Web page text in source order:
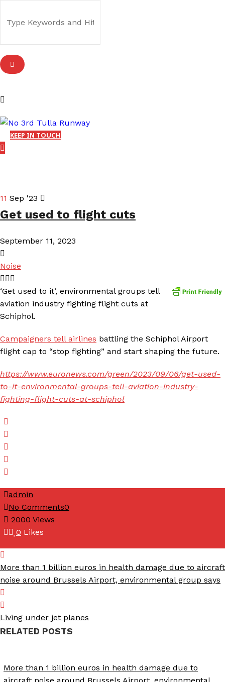
KEEP IN TOUCH
11 Sep '23
Get used to flight cuts
September 11, 2023
Noise
‘Get used to it’, environmental groups tell
aviation industry fighting flight cuts at
Schiphol.
Campaigners tell airlines battling the Schiphol Airport
flight cap to “stop fighting” and start shaping the future.
https://www.euronews.com/green/2023/09/06/get-used-
to-it-environmental-groups-tell-aviation-industry-
fighting-flight-cuts-at-schiphol
admin
No Comments0
2000 Views
0 Likes
More than 1 billion euros in health damage due to aircraft
noise around Brussels Airport, environmental group says
Living under jet planes
RELATED POSTS
More than 1 billion euros in health damage due to
aircraft noise around Brussels Airport, environmental